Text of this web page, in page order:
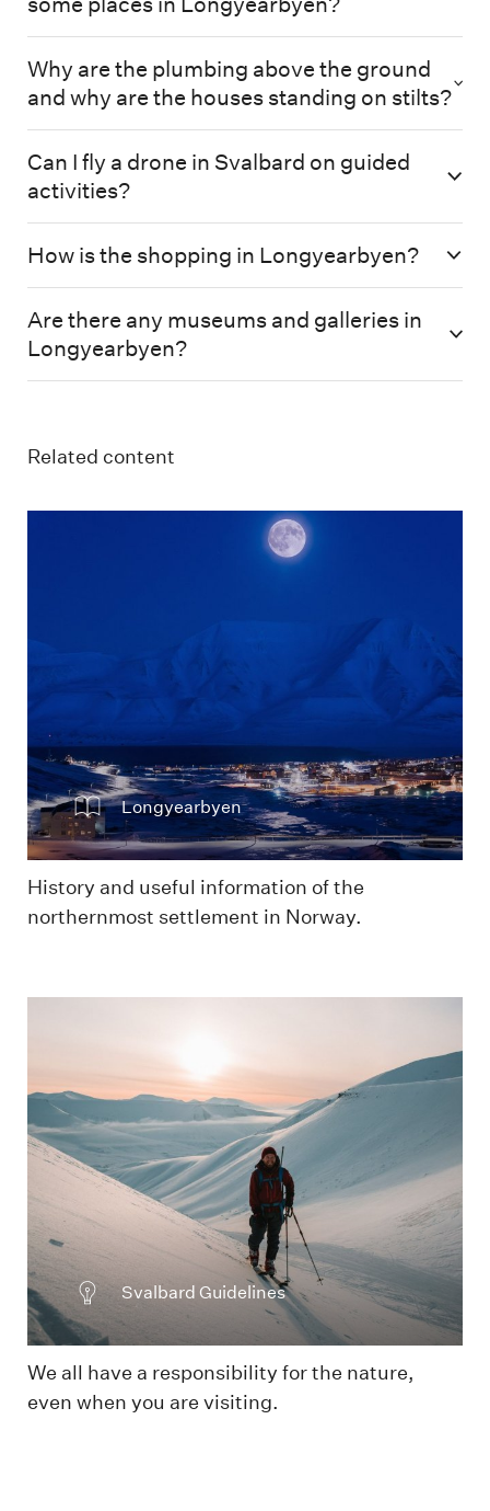
Why are the plumbing above the ground
and why are the houses standing on stilts?
Can I fly a drone in Svalbard on guided
activities?
How is the shopping in Longyearbyen?
Are there any museums and galleries in
Longyearbyen?
Related content
Longyearbyen i måneskinn og mørketid
Longyearbyen
History and useful information of the
northernmost settlement in Norway.
Svalbard Guidelines
We all have a responsibility for the nature,
even when you are visiting.